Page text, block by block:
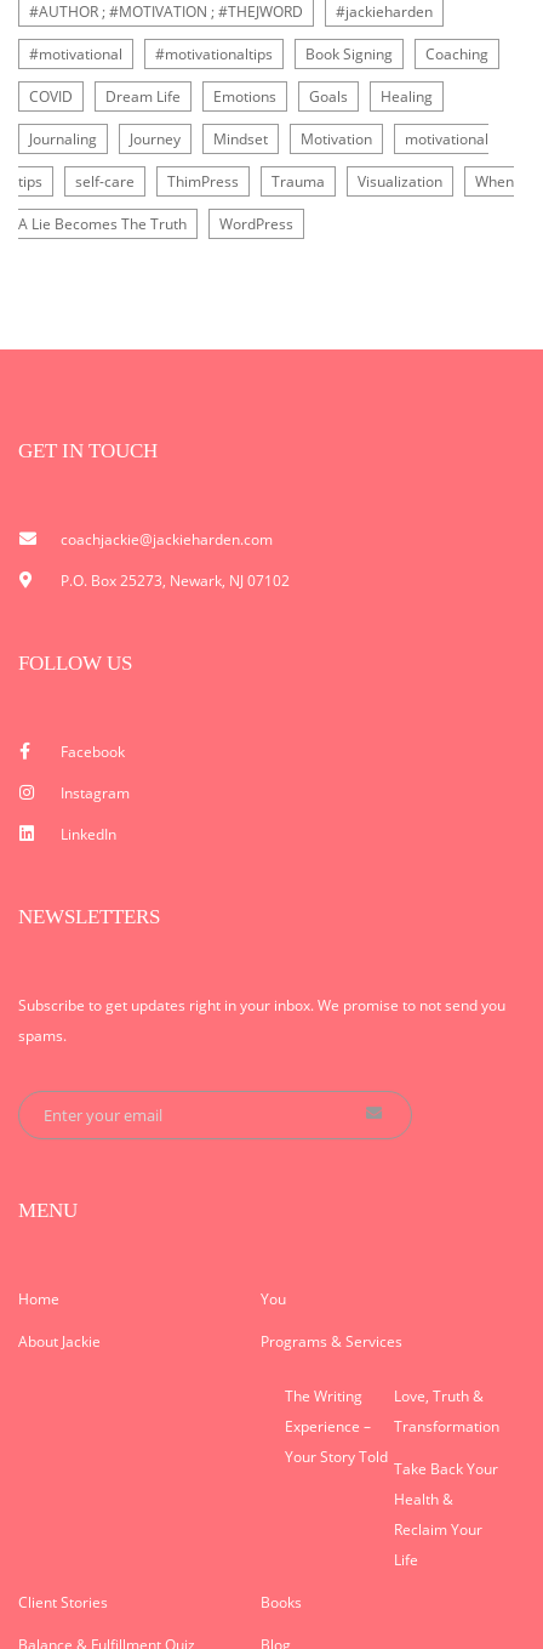
#AUTHOR ; #MOTIVATION ; #THEJWORD #jackieharden
#motivational #motivationaltips Book Signing Coaching
COVID Dream Life Emotions Goals Healing
Journaling Journey Mindset Motivation motivational
tips self-care ThimPress Trauma Visualization When
A Lie Becomes The Truth WordPress
GET IN TOUCH
coachjackie@jackieharden.com
P.O. Box 25273, Newark, NJ 07102
FOLLOW US
Facebook
Instagram
LinkedIn
NEWSLETTERS
Subscribe to get updates right in your inbox. We promise to not send you
spams.
MENU
Home You
About Jackie Programs & Services
The Writing
Experience –
Your Story Told
Love, Truth &
Transformation
Take Back Your
Health &
Reclaim Your
Life
Client Stories Books
Balance & Fulfillment Quiz Blog